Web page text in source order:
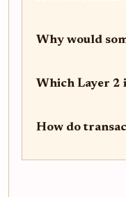
Why would
Which Layer 2
How do